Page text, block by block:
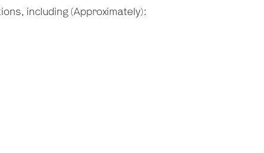
including (Approximately):